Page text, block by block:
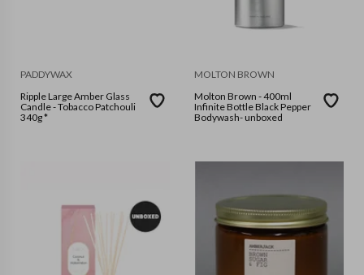
PADDYWAX
Ripple Large Amber Glass
Candle - Tobacco Patchouli
340g *
MOLTON BROWN
Molton Brown - 400ml
Infinite Bottle Black Pepper
Bodywash- unboxed